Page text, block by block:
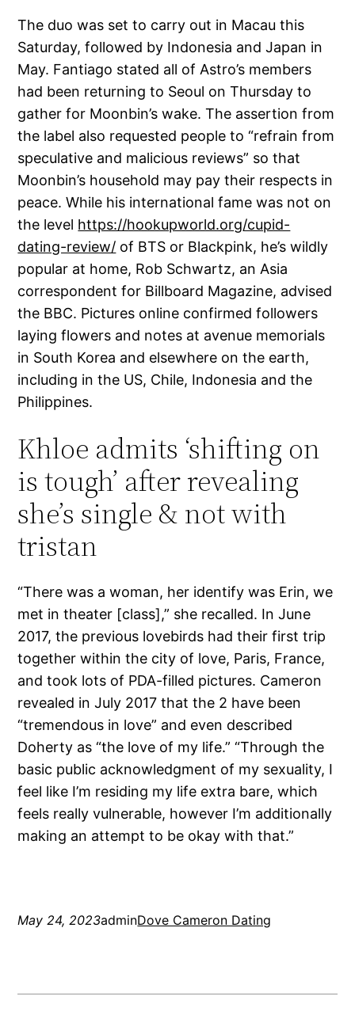
The duo was set to carry out in Macau this
Saturday, followed by Indonesia and Japan in
May. Fantiago stated all of Astro’s members
had been returning to Seoul on Thursday to
gather for Moonbin’s wake. The assertion from
the label also requested people to “refrain from
speculative and malicious reviews” so that
Moonbin’s household may pay their respects in
peace. While his international fame was not on
the level https://hookupworld.org/cupid-
dating-review/ of BTS or Blackpink, he’s wildly
popular at home, Rob Schwartz, an Asia
correspondent for Billboard Magazine, advised
the BBC. Pictures online confirmed followers
laying flowers and notes at avenue memorials
in South Korea and elsewhere on the earth,
including in the US, Chile, Indonesia and the
Philippines.
Khloe admits ‘shifting on
is tough’ after revealing
she’s single & not with
tristan
“There was a woman, her identify was Erin, we
met in theater [class],” she recalled. In June
2017, the previous lovebirds had their first trip
together within the city of love, Paris, France,
and took lots of PDA-filled pictures. Cameron
revealed in July 2017 that the 2 have been
“tremendous in love” and even described
Doherty as “the love of my life.” “Through the
basic public acknowledgment of my sexuality, I
feel like I’m residing my life extra bare, which
feels really vulnerable, however I’m additionally
making an attempt to be okay with that.”
May 24, 2023adminDove Cameron Dating